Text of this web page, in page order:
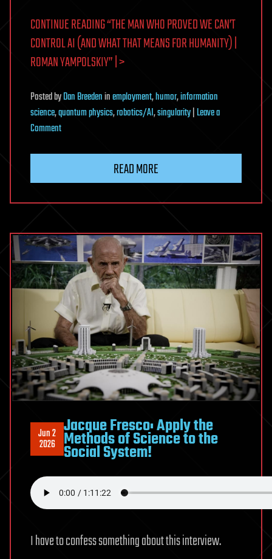
CONTINUE READING “THE MAN WHO PROVED WE CAN’T
CONTROL AI (AND WHAT THAT MEANS FOR HUMANITY) |
ROMAN YAMPOLSKIY” | >
PostedbyDan Breedeninemployment,humor,information
science,quantum physics,robotics/AI,singularity|Leave a
Commenton
We
Control
AI
(And
What
That
Means
for
Humanity)
|
Roman
Yampolskiy
READ MORE
Jun 2
2026
Jacque Fresco: Apply the
Methods of Science to the
Social System!
I have to confess something about this interview.